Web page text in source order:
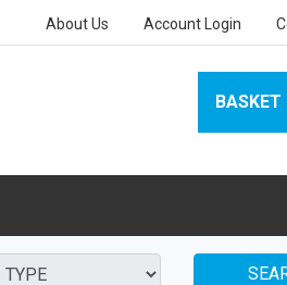
About Us Account Login
BASKET